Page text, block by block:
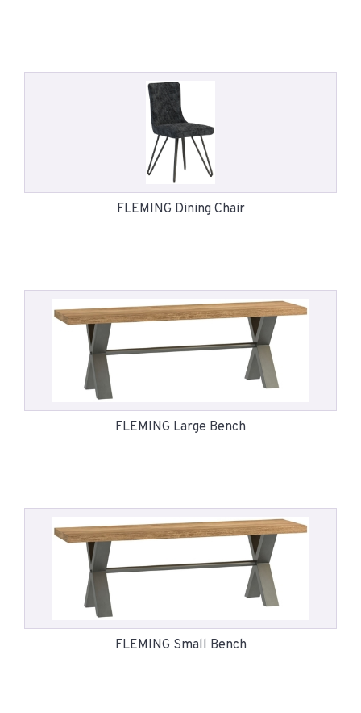
FLEMING Dining Chair
FLEMING Large Bench
FLEMING Small Bench